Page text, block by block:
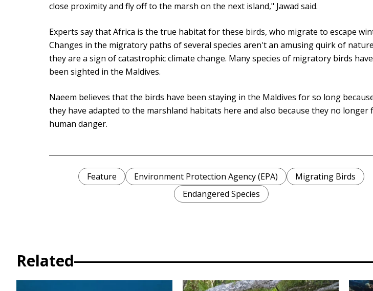
close proximity and fly off to the marsh on the next island," Jawad said.
Experts say that Africa is the true habitat for these birds, who migrate to escape
Changes in the migratory paths of several species aren't an amusing quirk of
they are a sign of catastrophic climate change. Many species of migratory birds have
been sighted in the Maldives.
Naeem believes that the birds have been staying in the Maldives for so long
they have adapted to the marshland habitats here and also because they no longer
human danger.
Feature Environment Protection Agency (EPA)
Migrating Birds
Endangered Species
Related